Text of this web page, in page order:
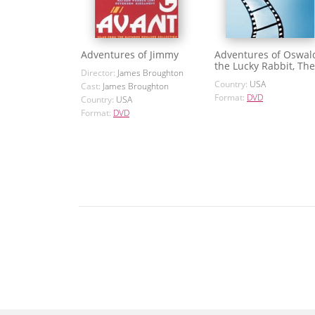
Adventures of Jimmy
Director: James Broughton
Cast: James Broughton
Country: USA
Format: DVD
Adventures of
the Lucky Rabbit, The
Country: USA
Format: DVD